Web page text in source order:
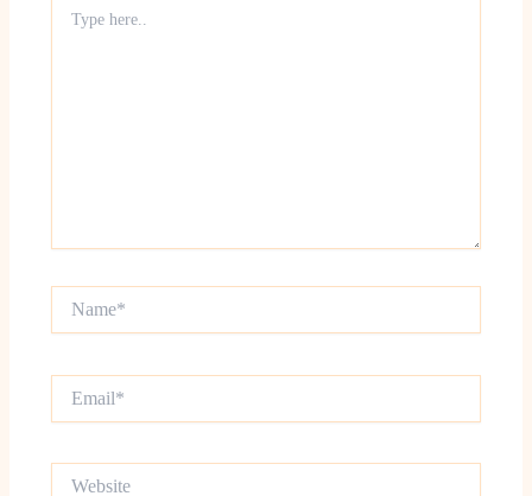
here..